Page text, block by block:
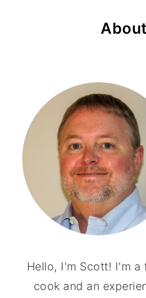
Hello, I'm Scott! I'm a
cook and an